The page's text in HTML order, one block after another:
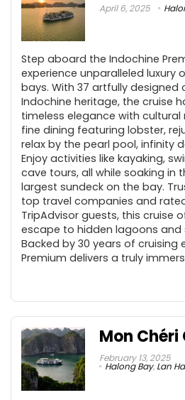
April 6, 2025
Step aboard the Indochine
experience unparalleled luxury
bays. With 37 artfully designed
Indochine heritage, the cruise
timeless elegance with cultural
fine dining featuring lobster,
relax by the pearl pool, infinity
Enjoy activities like kayaking,
cave tours, all while soaking in
largest sundeck on the bay.
top travel companies and
TripAdvisor guests, this cruise
escape to hidden lagoons and
Backed by 30 years of cruising
Premium delivers a truly
Mon Chéri
February 13, 2025
Halong Bay, Lan